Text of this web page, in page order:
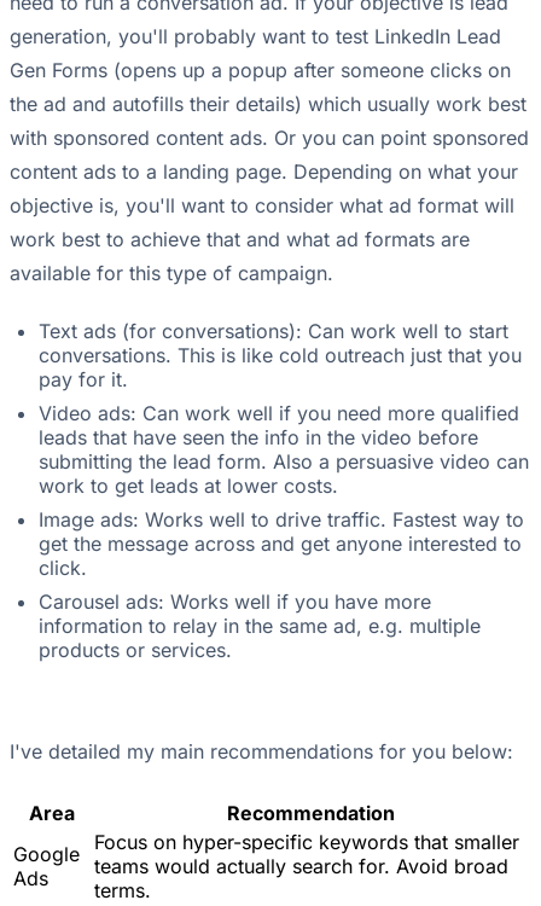
generation, you'll probably want to test LinkedIn Lead
Gen Forms (opens up a popup after someone clicks on
the ad and autofills their details) which usually work best
with sponsored content ads. Or you can point sponsored
content ads to a landing page. Depending on what your
objective is, you'll want to consider what ad format will
work best to achieve that and what ad formats are
available for this type of campaign.
Text ads (for conversations): Can work well to start
conversations. This is like cold outreach just that you
pay for it.
Video ads: Can work well if you need more qualified
leads that have seen the info in the video before
submitting the lead form. Also a persuasive video can
work to get leads at lower costs.
Image ads: Works well to drive traffic. Fastest way to
get the message across and get anyone interested to
click.
Carousel ads: Works well if you have more
information to relay in the same ad, e.g. multiple
products or services.
I've detailed my main recommendations for you below:
Area
Recommendation
Google
Ads
Focus on hyper-specific keywords that smaller
teams would actually search for. Avoid broad
terms.